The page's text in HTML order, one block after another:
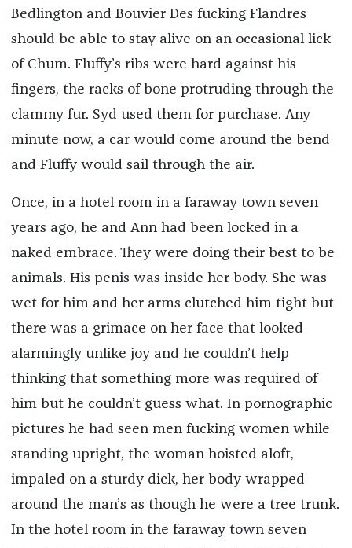
Bedlington and Bouvier Des fucking Flandres
should be able to stay alive on an occasional lick
of Chum. Fluffy’s ribs were hard against his
fingers, the racks of bone protruding through the
clammy fur. Syd used them for purchase. Any
minute now, a car would come around the bend
and Fluffy would sail through the air.
Once, in a hotel room in a faraway town seven
years ago, he and Ann had been locked in a
naked embrace. They were doing their best to be
animals. His penis was inside her body. She was
wet for him and her arms clutched him tight but
there was a grimace on her face that looked
alarmingly unlike joy and he couldn’t help
thinking that something more was required of
him but he couldn’t guess what. In pornographic
pictures he had seen men fucking women while
standing upright, the woman hoisted aloft,
impaled on a sturdy dick, her body wrapped
around the man’s as though he were a tree trunk.
In the hotel room in the faraway town seven